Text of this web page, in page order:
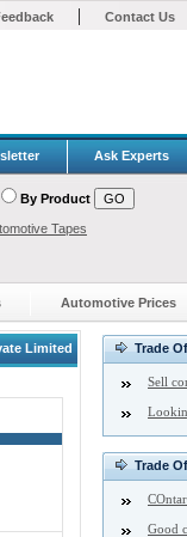
| Contact Us
Ask Experts
By Product
Tapes
Automotive Prices
Limited Trade
Sell
Trade
Good